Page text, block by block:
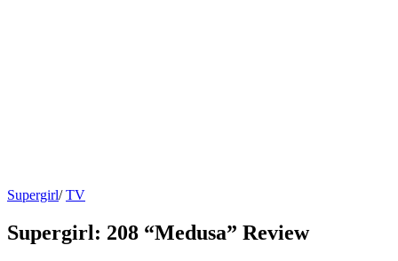
Supergirl/TV
Supergirl: 208 “Medusa” Review